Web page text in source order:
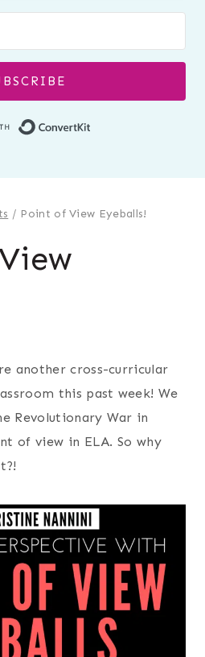
/ Point of View Eyeballs!
another cross-curricular
this past week! We
Revolutionary War in
of view in ELA. So why